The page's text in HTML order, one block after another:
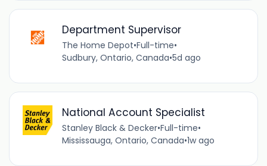
Department Supervisor
The Home Depot•Full-time•
Sudbury, Ontario, Canada•5d ago
National Account Specialist
Stanley Black & Decker•Full-time•
Mississauga, Ontario, Canada•1w ago